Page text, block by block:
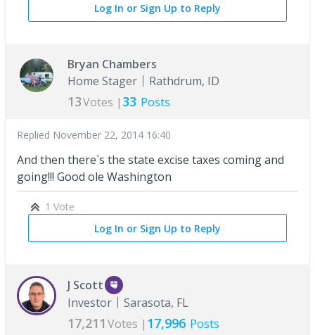
Log In or Sign Up to Reply
Bryan Chambers
Home Stager
Rathdrum, ID
13Votes | 33 Posts
Replied November 22, 2014 16:40
And then there`s the state excise taxes coming and
going!!! Good ole Washington
1 Vote
Log In or Sign Up to Reply
J Scott
Investor
Sarasota, FL
17,211 Votes | 17,996 Posts